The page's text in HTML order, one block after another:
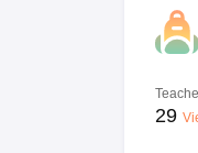
29